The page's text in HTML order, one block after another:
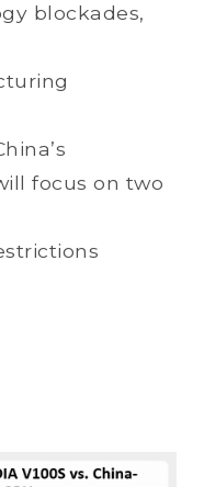
blockades,
focus on two